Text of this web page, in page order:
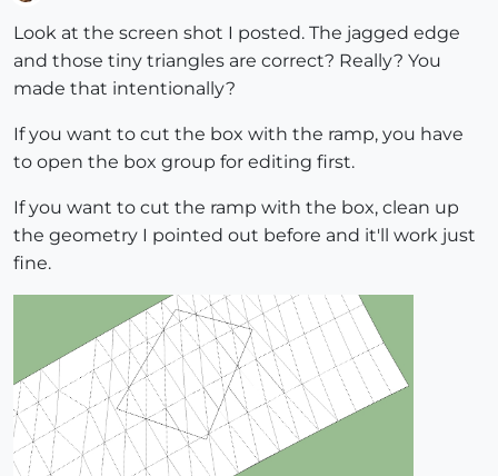
Look at the screen shot I posted. The jagged edge
and those tiny triangles are correct? Really? You
made that intentionally?
If you want to cut the box with the ramp, you have
to open the box group for editing first.
If you want to cut the ramp with the box, clean up
the geometry I pointed out before and it'll work just
fine.